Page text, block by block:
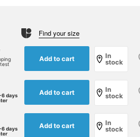
Find your size
Add to cart
In
stock
6 days
Add to cart
In
stock
6 days
Add to cart
In
stock